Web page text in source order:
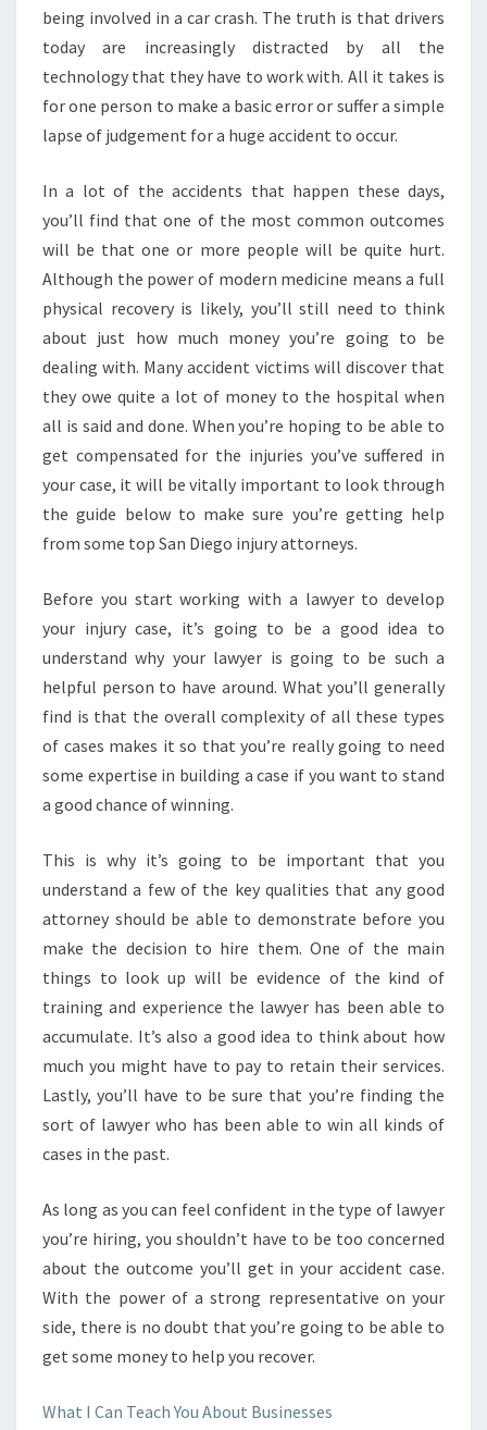
being involved in a car crash. The truth is that drivers
today are increasingly distracted by all the
technology that they have to work with. All it takes is
for one person to make a basic error or suffer a simple
lapse of judgement for a huge accident to occur.
In a lot of the accidents that happen these days,
you’ll find that one of the most common outcomes
will be that one or more people will be quite hurt.
Although the power of modern medicine means a full
physical recovery is likely, you’ll still need to think
about just how much money you’re going to be
dealing with. Many accident victims will discover that
they owe quite a lot of money to the hospital when
all is said and done. When you’re hoping to be able to
get compensated for the injuries you’ve suffered in
your case, it will be vitally important to look through
the guide below to make sure you’re getting help
from some top San Diego injury attorneys.
Before you start working with a lawyer to develop
your injury case, it’s going to be a good idea to
understand why your lawyer is going to be such a
helpful person to have around. What you’ll generally
find is that the overall complexity of all these types
of cases makes it so that you’re really going to need
some expertise in building a case if you want to stand
a good chance of winning.
This is why it’s going to be important that you
understand a few of the key qualities that any good
attorney should be able to demonstrate before you
make the decision to hire them. One of the main
things to look up will be evidence of the kind of
training and experience the lawyer has been able to
accumulate. It’s also a good idea to think about how
much you might have to pay to retain their services.
Lastly, you’ll have to be sure that you’re finding the
sort of lawyer who has been able to win all kinds of
cases in the past.
As long as you can feel confident in the type of lawyer
you’re hiring, you shouldn’t have to be too concerned
about the outcome you’ll get in your accident case.
With the power of a strong representative on your
side, there is no doubt that you’re going to be able to
get some money to help you recover.
What I Can Teach You About Businesses